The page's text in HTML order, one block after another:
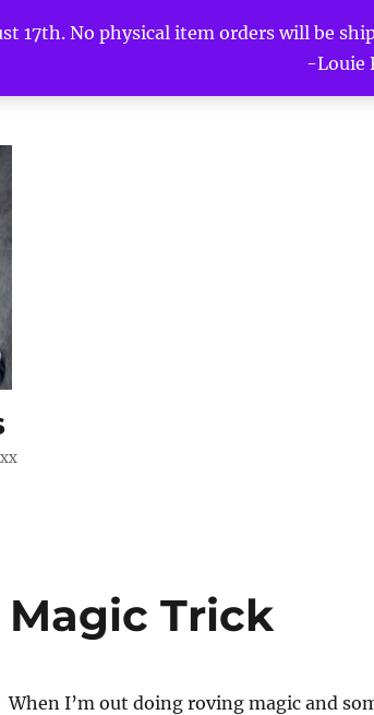
17th. No physical item orders will be
-Louie
Trick
When I’m out doing roving magic and